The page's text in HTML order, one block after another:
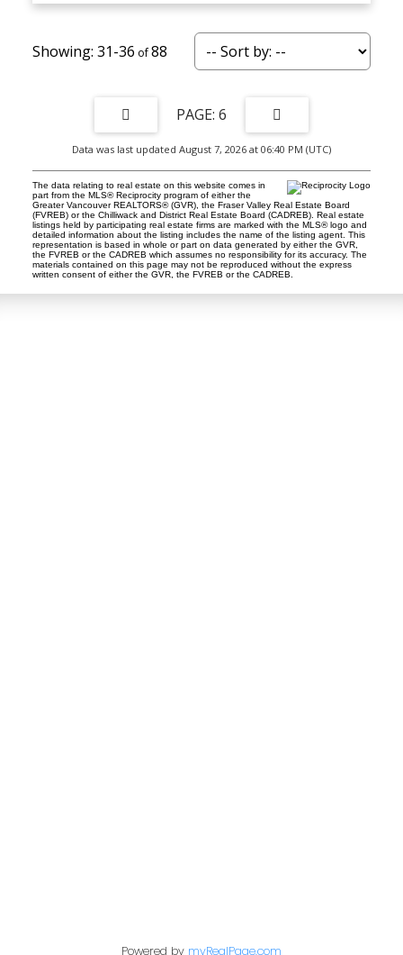
31-36 88
6
Data was last updated August 7, 2026 at 06:40 PM (UTC)
The data relating to real estate on this website comes in
part from the MLS® Reciprocity program of either the
Greater Vancouver REALTORS® (GVR), the Fraser Valley Real Estate Board
(FVREB) or the Chilliwack and District Real Estate Board (CADREB). Real estate
listings held by participating real estate firms are marked with the MLS® logo and
detailed information about the listing includes the name of the listing agent. This
representation is based in whole or part on data generated by either the GVR,
the FVREB or the CADREB which assumes no responsibility for its accuracy. The
materials contained on this page may not be reproduced without the express
written consent of either the GVR, the FVREB or the CADREB.
Powered by myRealPage.com